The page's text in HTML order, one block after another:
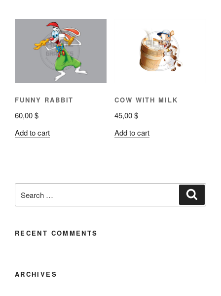
FUNNY RABBIT
60,00$
Add to cart
COW WITH MILK
45,00$
Add to cart
RECENT COMMENTS
ARCHIVES